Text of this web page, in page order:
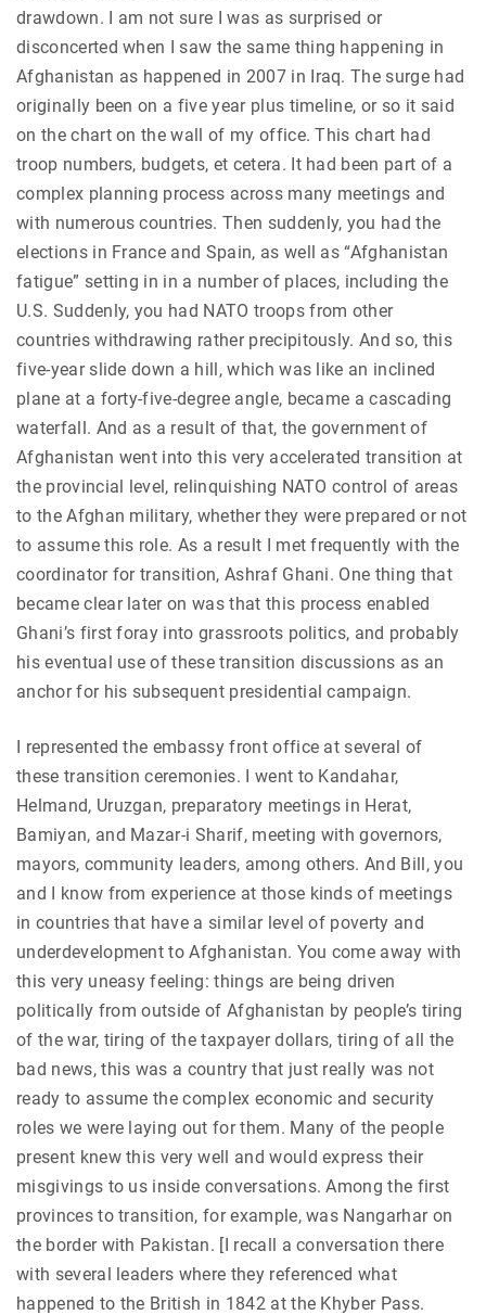
drawdown. I am not sure I was as surprised or
disconcerted when I saw the same thing happening in
Afghanistan as happened in 2007 in Iraq. The surge had
originally been on a five year plus timeline, or so it said
on the chart on the wall of my office. This chart had
troop numbers, budgets, et cetera. It had been part of a
complex planning process across many meetings and
with numerous countries. Then suddenly, you had the
elections in France and Spain, as well as “Afghanistan
fatigue” setting in in a number of places, including the
U.S. Suddenly, you had NATO troops from other
countries withdrawing rather precipitously. And so, this
five-year slide down a hill, which was like an inclined
plane at a forty-five-degree angle, became a cascading
waterfall. And as a result of that, the government of
Afghanistan went into this very accelerated transition at
the provincial level, relinquishing NATO control of areas
to the Afghan military, whether they were prepared or not
to assume this role. As a result I met frequently with the
coordinator for transition, Ashraf Ghani. One thing that
became clear later on was that this process enabled
Ghani’s first foray into grassroots politics, and probably
his eventual use of these transition discussions as an
anchor for his subsequent presidential campaign.
I represented the embassy front office at several of
these transition ceremonies. I went to Kandahar,
Helmand, Uruzgan, preparatory meetings in Herat,
Bamiyan, and Mazar-i Sharif, meeting with governors,
mayors, community leaders, among others. And Bill, you
and I know from experience at those kinds of meetings
in countries that have a similar level of poverty and
underdevelopment to Afghanistan. You come away with
this very uneasy feeling: things are being driven
politically from outside of Afghanistan by people’s tiring
of the war, tiring of the taxpayer dollars, tiring of all the
bad news, this was a country that just really was not
ready to assume the complex economic and security
roles we were laying out for them. Many of the people
present knew this very well and would express their
misgivings to us inside conversations. Among the first
provinces to transition, for example, was Nangarhar on
the border with Pakistan. [I recall a conversation there
with several leaders where they referenced what
happened to the British in 1842 at the Khyber Pass.